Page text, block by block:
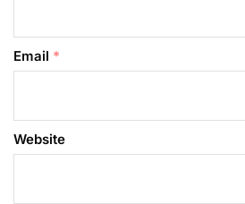
Email *
Website